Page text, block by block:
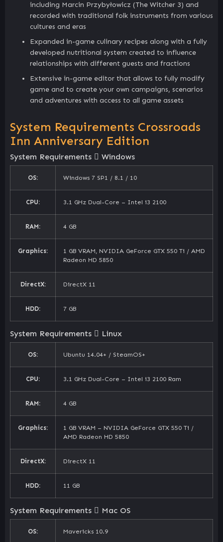
including Marcin Przybyłowicz (The Witcher 3) and
recorded with traditional folk instruments from various
cultures and eras
Expanded in-game culinary recipes along with a fully
developed nutritional system created to influence
relationships with different guests and fractions
Extensive in-game editor that allows to fully modify
game and to create your own campaigns, scenarios
and adventures with access to all game assets
System Requirements Crossroads
Inn Anniversary Edition
System Requirements Windows
OS: Windows 7 SP1 / 8.1 / 10
CPU: 3.1 GHz Dual-Core – Intel i3 2100
RAM: 4 GB
Graphics:
1 GB VRAM, NVIDIA GeForce GTX 550 Ti / AMD
Radeon HD 5850
DirectX: DirectX 11
HDD: 7 GB
System Requirements Linux
OS: Ubuntu 14.04+ / SteamOS+
CPU: 3.1 GHz Dual-Core – Intel i3 2100 Ram
RAM: 4 GB
Graphics:
1 GB VRAM – NVIDIA GeForce GTX 550 Ti /
AMD Radeon HD 5850
DirectX: DirectX 11
HDD: 11 GB
System Requirements Mac OS
OS: Mavericks 10.9